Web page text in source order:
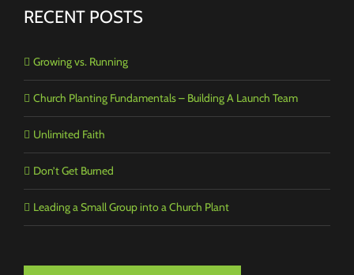
RECENT POSTS
Growing vs. Running
Church Planting Fundamentals – Building A Launch Team
Unlimited Faith
Don’t Get Burned
Leading a Small Group into a Church Plant